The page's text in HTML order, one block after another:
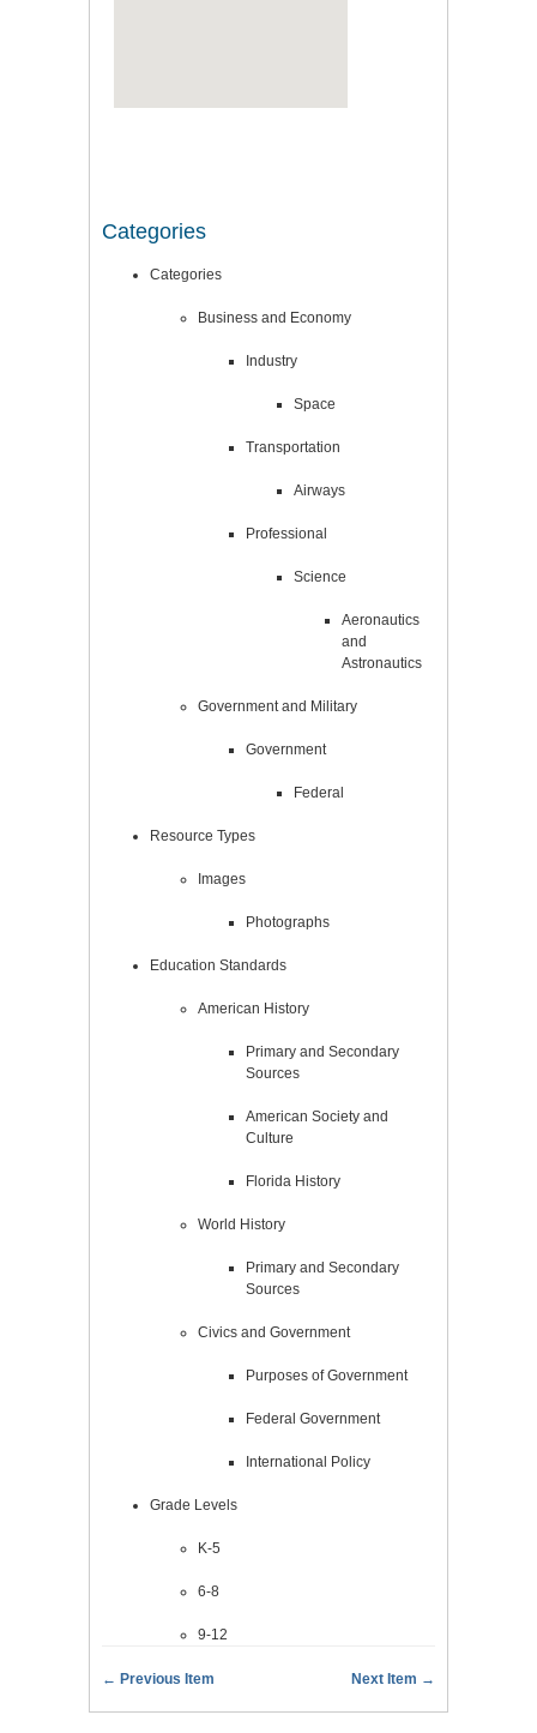
Categories
Categories
Business and Economy
Industry
Space
Transportation
Airways
Professional
Science
Aeronautics
and
Astronautics
Government and Military
Government
Federal
Resource Types
Images
Photographs
Education Standards
American History
Primary and Secondary
Sources
American Society and
Culture
Florida History
World History
Primary and Secondary
Sources
Civics and Government
Purposes of Government
Federal Government
International Policy
Grade Levels
K-5
6-8
9-12
← Previous Item Next Item →